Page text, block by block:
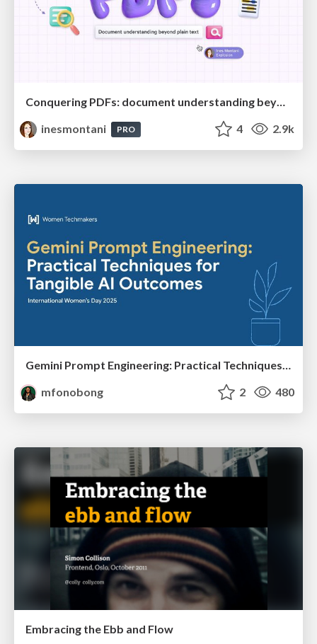
Conquering PDFs: document understanding beyond plain text
inesmontani
PRO 4 2.9k
Gemini Prompt Engineering: Practical Techniques for Tangible AI Outcomes
mfonobong
2 480
Embracing the Ebb and Flow